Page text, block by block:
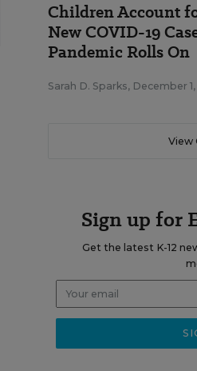
Children Account
New COVID-19
Pandemic Rolls On
Sarah D. Sparks, December
View
Sign up for
Get the latest K-12